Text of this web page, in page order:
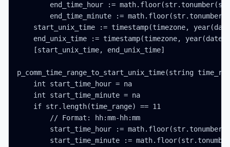
end_time_hour :=
end_time_minute :=
start_unix_time := timestamp(timezone,
end_unix_time := timestamp(timezone,
    [start_unix_time, end_unix_time]
p_comm_time_range_to_start_unix_time(string
    int start_time_hour = na
    int start_time_minute = na
    if str.length(time_range) == 11
        // Format: hh:mm-hh:mm
start_time_hour :=
start_time_minute :=